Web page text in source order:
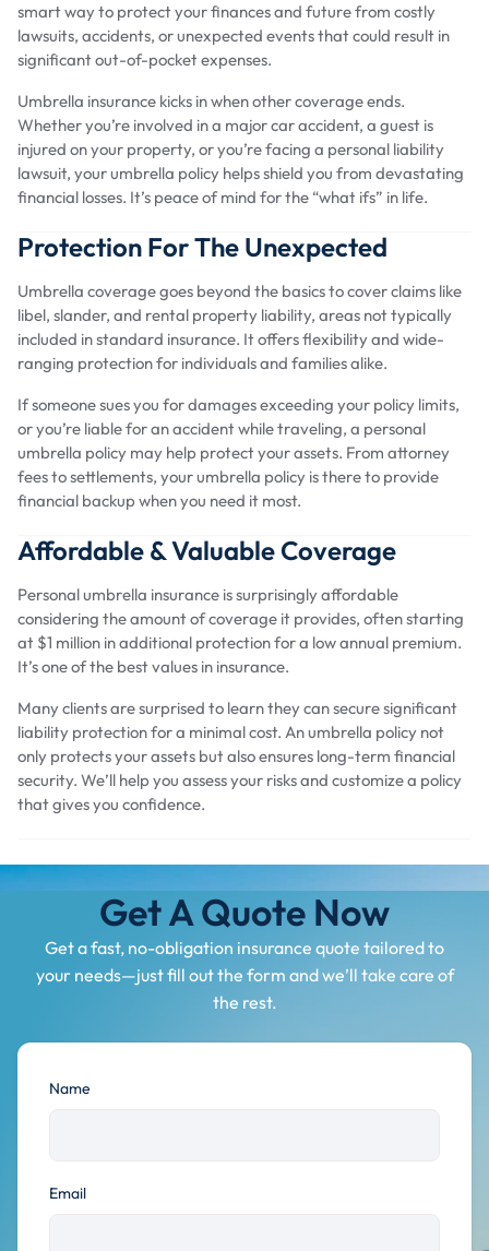
smart way to protect your finances and future from costly
lawsuits, accidents, or unexpected events that could result in
significant out-of-pocket expenses.
Umbrella insurance kicks in when other coverage ends.
Whether you’re involved in a major car accident, a guest is
injured on your property, or you’re facing a personal liability
lawsuit, your umbrella policy helps shield you from devastating
financial losses. It’s peace of mind for the “what ifs” in life.
Protection For The Unexpected
Umbrella coverage goes beyond the basics to cover claims like
libel, slander, and rental property liability, areas not typically
included in standard insurance. It offers flexibility and wide-
ranging protection for individuals and families alike.
If someone sues you for damages exceeding your policy limits,
or you’re liable for an accident while traveling, a personal
umbrella policy may help protect your assets. From attorney
fees to settlements, your umbrella policy is there to provide
financial backup when you need it most.
Affordable & Valuable Coverage
Personal umbrella insurance is surprisingly affordable
considering the amount of coverage it provides, often starting
at $1 million in additional protection for a low annual premium.
It’s one of the best values in insurance.
Many clients are surprised to learn they can secure significant
liability protection for a minimal cost. An umbrella policy not
only protects your assets but also ensures long-term financial
security. We’ll help you assess your risks and customize a policy
that gives you confidence.
Get A Quote Now
Get a fast, no-obligation insurance quote tailored to
your needs—just fill out the form and we’ll take care of
the rest.
Name
Email